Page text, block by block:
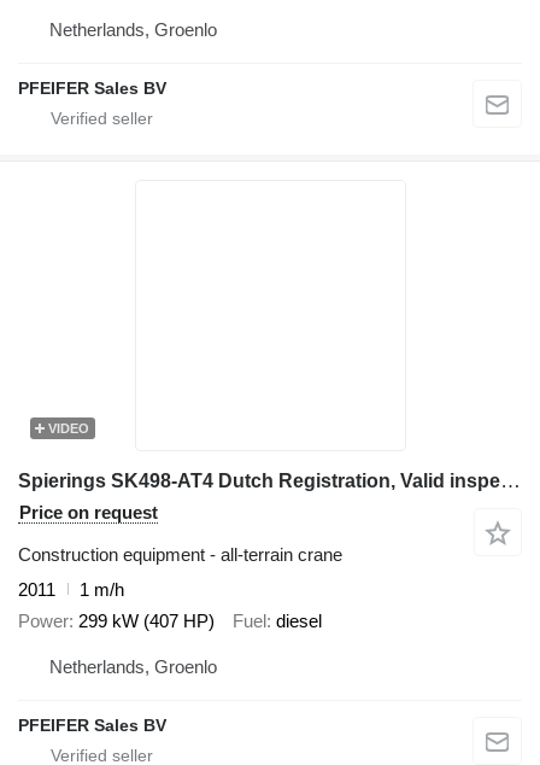
Netherlands, Groenlo
PFEIFER Sales BV
VIDEO
Spierings SK498-AT4 Dutch Registration, Valid inspection, 8x
Price on request
Construction equipment - all-terrain crane
2011
1 m/h
Power 299 kW (407 HP) Fuel diesel
Netherlands, Groenlo
PFEIFER Sales BV